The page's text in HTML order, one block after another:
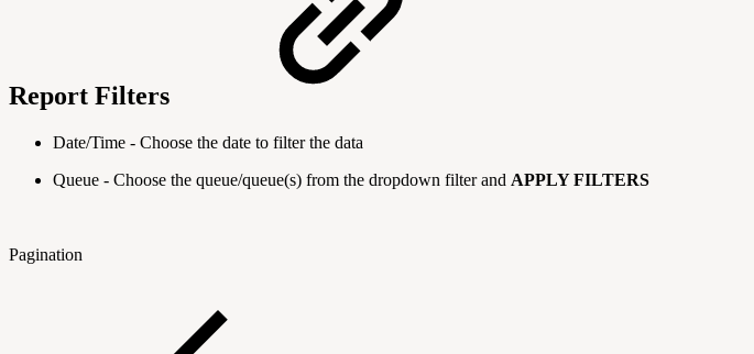
Report Filters
Date/Time - Choose the date to filter the data
Queue - Choose the queue/queue(s) from the dropdown filter and APPLY FILTERS
Pagination